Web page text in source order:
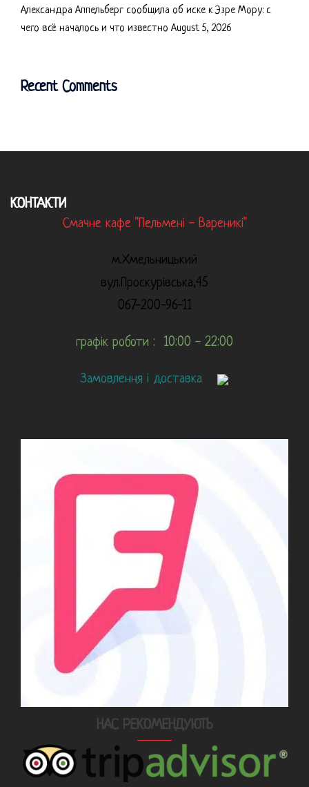
Александра Аппельберг сообщила об иске к Эзре Мору: с
чего всё началось и что известно August 5, 2026
Recent Comments
КОНТАКТИ
Смачне кафе "Пельмені - Вареникі"
м.Хмельницький
вул.Проскурівська,45
067-200-96-11
графік роботи : 10:00 - 22:00
Замовлення і доставка
НАС РЕКОМЕНДУЮТЬ